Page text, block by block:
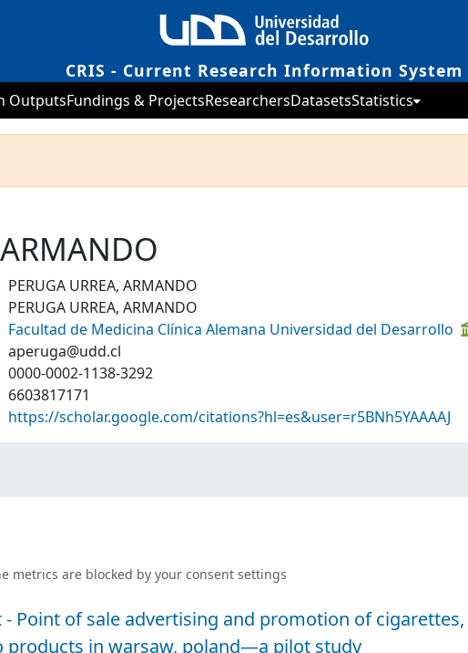
CRIS - Current Research Information System
OutputsFundings & ProjectsResearchersDatasetsStatistics
PERUGA URREA, ARMANDO
PERUGA URREA, ARMANDO
Facultad de Medicina Clínica Alemana Universidad del Desarrollo
aperuga@udd.cl
0000-0002-1138-3292
6603817171
https://scholar.google.com/citations?hl=es&user=r5BNh5YAAAAJ
metrics are blocked by your consent settings
- Point of sale advertising and promotion of
products in warsaw, poland—a pilot study